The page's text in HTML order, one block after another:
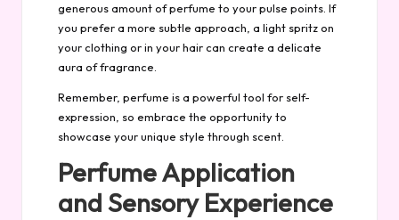
generous amount of perfume to your pulse points. If
you prefer a more subtle approach, a light spritz on
your clothing or in your hair can create a delicate
aura of fragrance.
Remember, perfume is a powerful tool for self-
expression, so embrace the opportunity to
showcase your unique style through scent.
Perfume Application
and Sensory Experience